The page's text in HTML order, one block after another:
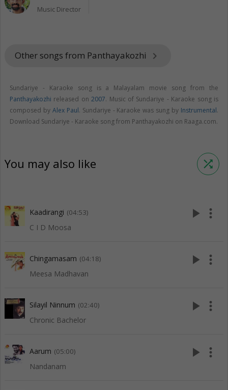
Music Director
Other songs from Panthayakozhi keyboard_arrow_right
Sundariye - Karaoke song is a Malayalam movie song from the
Panthayakozhi released on2007. Music of Sundariye - Karaoke song is
composed by Alex Paul. Sundariye - Karaoke was sung by Instrumental.
Download Sundariye - Karaoke song from Panthayakozhi on Raaga.com.
You may also like shuffle
Kaadirangi (04:53)
C I D Moosa
play_arrow more_vert
Chingamasam (04:18)
Meesa Madhavan
play_arrow more_vert
Silayil Ninnum (02:40)
Chronic Bachelor
play_arrow more_vert
Aarum (05:00)
Nandanam
play_arrow more_vert